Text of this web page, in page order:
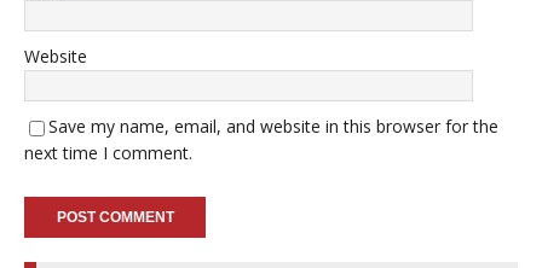
Website
Save my name, email, and website in this browser for the
next time I comment.